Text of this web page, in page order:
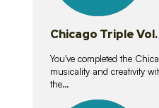
Chicago Triple
You've completed the
musicality and creativity
the…